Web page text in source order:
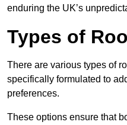
enduring the UK’s
Types of
There are various types of
specifically formulated to
preferences.
These options ensure that